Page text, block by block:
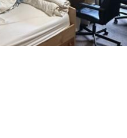
Bathroom:
Shared bathroom
Kitchen:
Shared kitchen
Surface:
12 m
2
Private rooms:
1